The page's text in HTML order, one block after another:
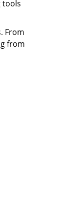
tools
From
from